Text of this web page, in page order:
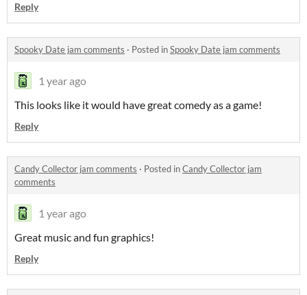
Reply
Spooky Date jam comments · Posted inSpooky Date jam comments
1 year ago
This looks like it would have great comedy as a game!
Reply
Candy Collector jam comments · Posted inCandy Collector jam
comments
1 year ago
Great music and fun graphics!
Reply